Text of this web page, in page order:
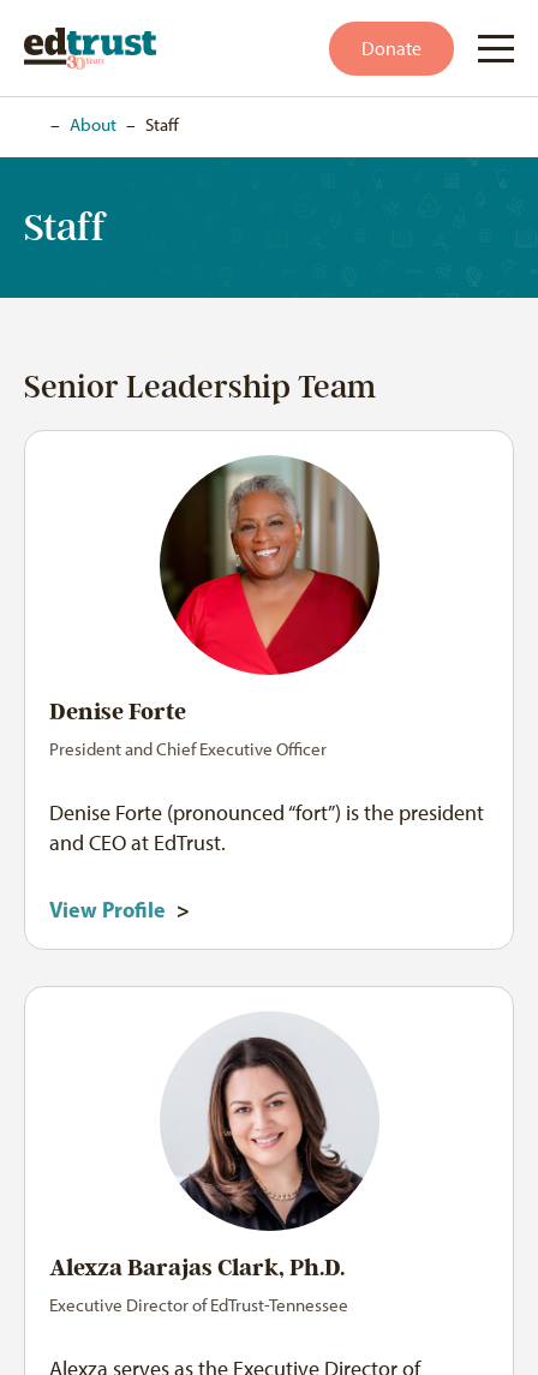
Donate
– About – Staff
Staff
Senior Leadership Team
Denise Forte
President and Chief Executive Officer
Denise Forte (pronounced “fort”) is the president
and CEO at EdTrust.
View Profile >
Alexza Barajas Clark, Ph.D.
Executive Director of EdTrust-Tennessee
Alexza serves as the Executive Director of